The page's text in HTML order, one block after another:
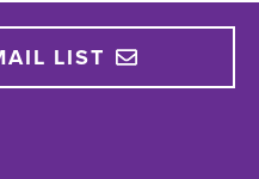
LIST